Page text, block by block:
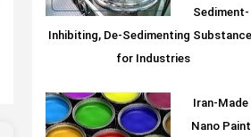
Sediment-
Inhibiting, De-Sedimenting
for Industries
Iran-Made
Nano Paint